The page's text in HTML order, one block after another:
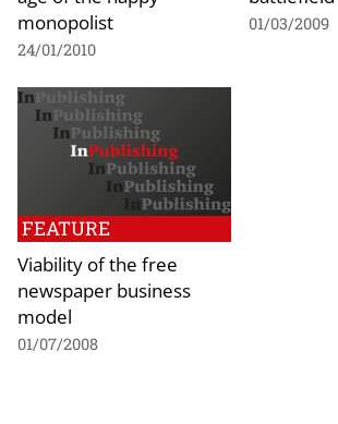
monopolist
24/01/2010
01/03/2009
FEATURE
Viability of the free
newspaper business
model
01/07/2008